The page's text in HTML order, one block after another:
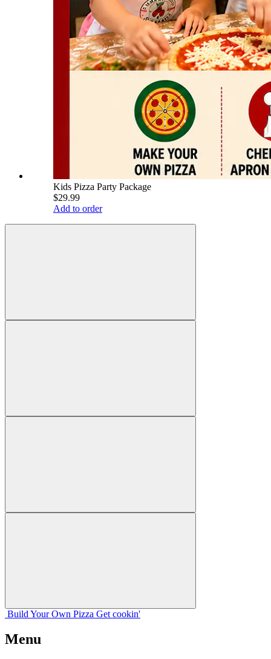
Kids Pizza Party Package
$29.99
Add to order
Build Your Own Pizza Get cookin'
Menu